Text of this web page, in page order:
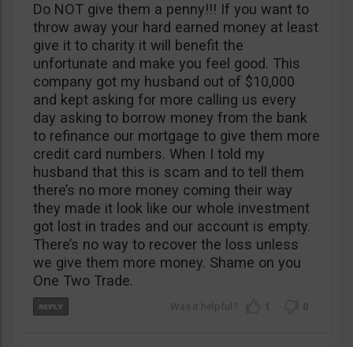
Do NOT give them a penny!!! If you want to
throw away your hard earned money at least
give it to charity it will benefit the
unfortunate and make you feel good. This
company got my husband out of $10,000
and kept asking for more calling us every
day asking to borrow money from the bank
to refinance our mortgage to give them more
credit card numbers. When I told my
husband that this is scam and to tell them
there’s no more money coming their way
they made it look like our whole investment
got lost in trades and our account is empty.
There’s no way to recover the loss unless
we give them more money. Shame on you
One Two Trade.
1 0